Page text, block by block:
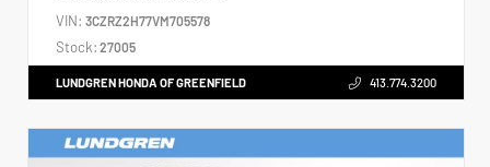
VIN: 3CZRZ2H77VM705578
Stock: 27005
LUNDGREN HONDA OF GREENFIELD 413.774.3200